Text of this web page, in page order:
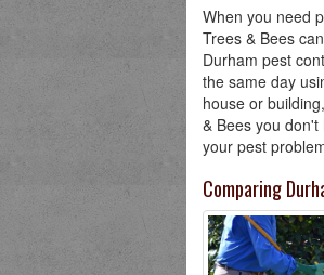
When you need
Trees & Bees
Durham pest
the same day
house or
& Bees you
your pest
Comparing